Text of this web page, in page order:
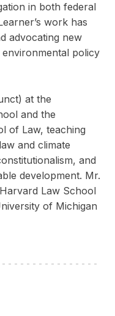
in both federal
work has
advocating new
policy
at the
and the
of Law, teaching
and climate
and
development. Mr.
Law School
of Michigan